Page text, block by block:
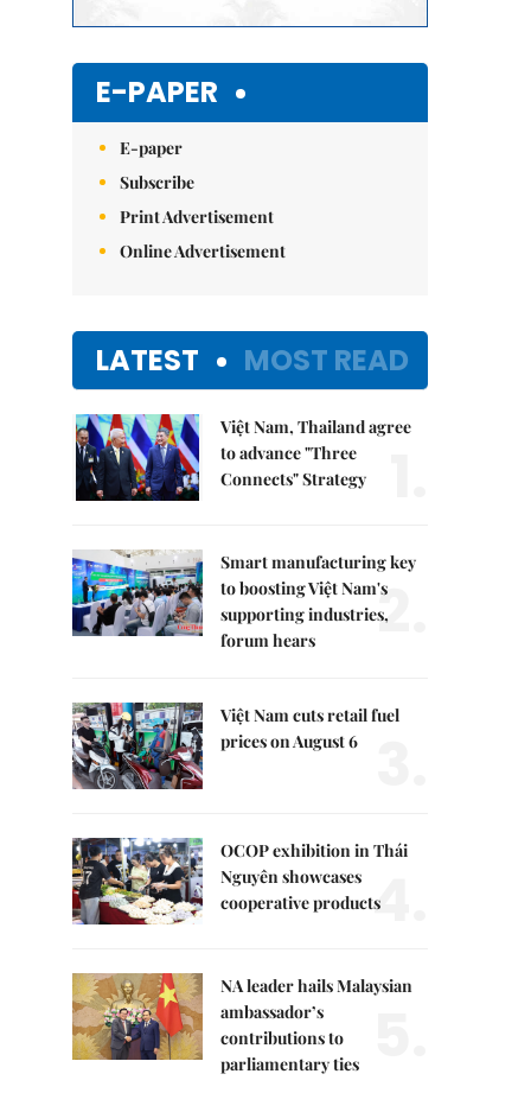
E-PAPER
E-paper
Subscribe
Print Advertisement
Online Advertisement
LATEST MOST READ
Việt Nam, Thailand agree
to advance "Three
Connects" Strategy
Smart manufacturing key
to boosting Việt Nam's
supporting industries,
forum hears
2.
Việt Nam cuts retail fuel
prices on August 6
OCOP exhibition in Thái
Nguyên showcases
cooperative products4.
NA leader hails Malaysian
ambassador’s
contributions to
parliamentary ties